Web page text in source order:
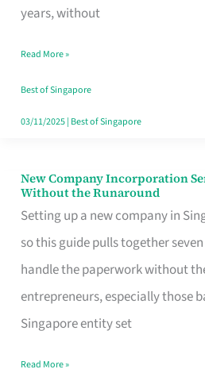
years, without
Route
Really
Take
in
Read More »
Best of Singapore
03/11/2025| Best of Singapore
New Company Incorporation
Without the Runaround
Setting up a new company in
so this guide pulls together
handle the paperwork without
entrepreneurs, especially those
Singapore entity set
New
Company
Incorporation
Service
in
Singapore
Read More »